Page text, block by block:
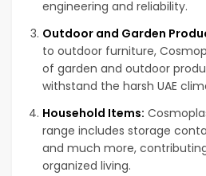
engineering and reliability.
Outdoor and Garden
to outdoor furniture,
of garden and outdoor
withstand the harsh UAE
Household Items:
range includes storage
and much more,
organized living.